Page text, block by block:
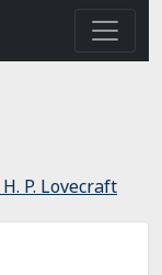
P. Lovecraft